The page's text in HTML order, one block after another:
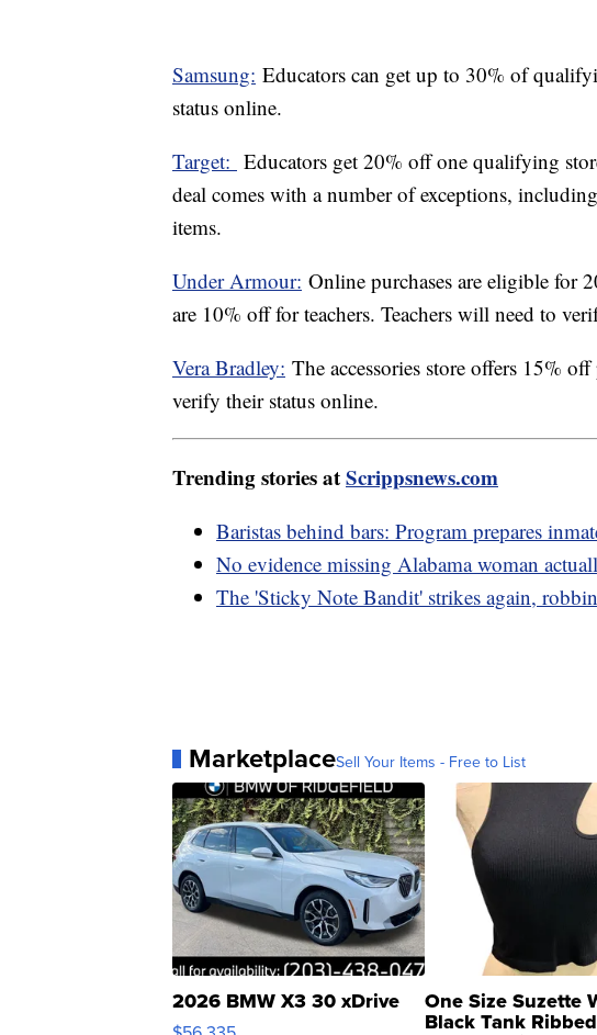
Samsung: Educators can get up to 30% of
status online.
Target: Educators get 20% off one qualifying
deal comes with a number of exceptions,
items.
Under Armour: Online purchases are eligible for
are 10% off for teachers. Teachers will need to
Vera Bradley: The accessories store offers 15%
verify their status online.
Trending stories atScrippsnews.com
Baristas behind bars: Program prepares
No evidence missing Alabama woman
The 'Sticky Note Bandit' strikes again,
MarketplaceSell Your Items - Free to List
2026 BMW X3 30 xDrive One Size Suzette
Black Tank